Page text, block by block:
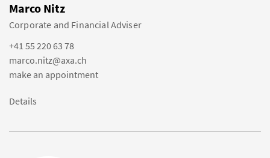
Marco Nitz
Corporate and Financial Adviser
+41 55 220 63 78
marco.nitz@axa.ch
make an appointment
Details